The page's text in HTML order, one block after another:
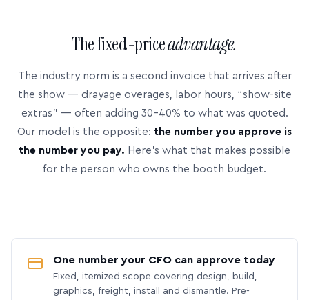
The fixed-priceadvantage.
The industry norm is a second invoice that arrives after
the show — drayage overages, labor hours, “show-site
extras” — often adding 30–40% to what was quoted.
Our model is the opposite: the number you approve is
the number you pay. Here’s what that makes possible
for the person who owns the booth budget.
One number your CFO can approve today
Fixed, itemized scope covering design, build,
graphics, freight, install and dismantle. Pre-